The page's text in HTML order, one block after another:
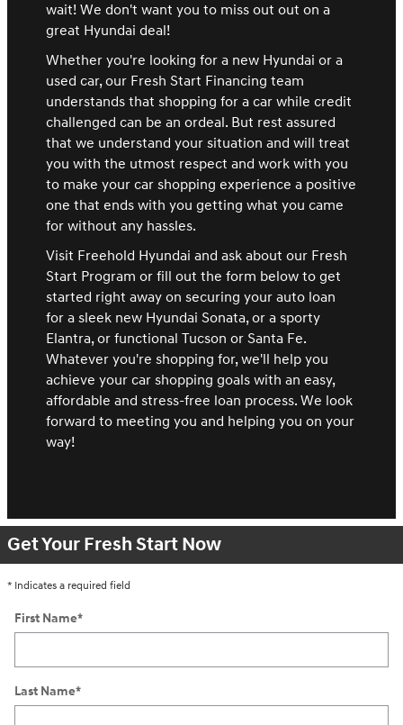
wait! We don't want you to miss out out on a
great Hyundai deal!
Whether you're looking for a new Hyundai or a
used car, our Fresh Start Financing team
understands that shopping for a car while credit
challenged can be an ordeal. But rest assured
that we understand your situation and will treat
you with the utmost respect and work with you
to make your car shopping experience a positive
one that ends with you getting what you came
for without any hassles.
Visit Freehold Hyundai and ask about our Fresh
Start Program or fill out the form below to get
started right away on securing your auto loan
for a sleek new Hyundai Sonata, or a sporty
Elantra, or functional Tucson or Santa Fe.
Whatever you're shopping for, we'll help you
achieve your car shopping goals with an easy,
affordable and stress-free loan process. We look
forward to meeting you and helping you on your
way!
Get Your Fresh Start Now
* Indicates a required field
First Name*
Last Name*